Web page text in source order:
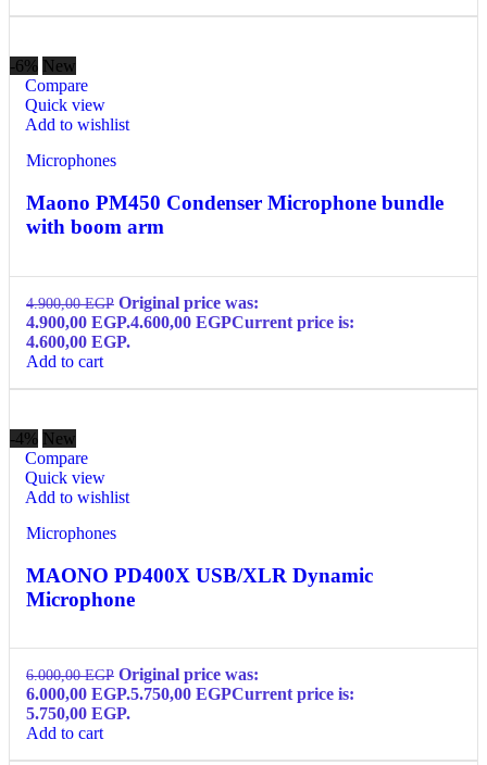
-6% New
Compare
Quick view
Add to wishlist
Microphones
Maono PM450 Condenser Microphone bundle
with boom arm
4.900,00EGP Original price was:
4.900,00 EGP.4.600,00 EGPCurrent price is:
4.600,00 EGP.
Add to cart
-4% New
Compare
Quick view
Add to wishlist
Microphones
MAONO PD400X USB/XLR Dynamic
Microphone
6.000,00EGP Original price was:
6.000,00 EGP.5.750,00 EGPCurrent price is:
5.750,00 EGP.
Add to cart